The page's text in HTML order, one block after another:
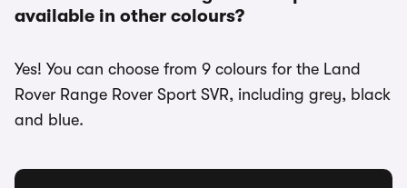
available in other colours?
Yes! You can choose from 9 colours for the Land
Rover Range Rover Sport SVR, including grey, black
and blue.